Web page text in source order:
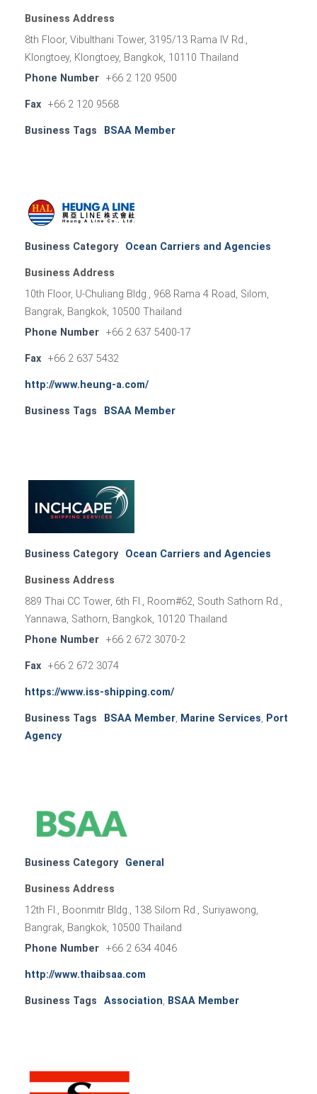
Business Address
8th Floor, Vibulthani Tower, 3195/13 Rama IV Rd.,
Klongtoey, Klongtoey, Bangkok, 10110 Thailand
Phone Number
+66 2 120 9500
Fax +66 2 120 9568
Business Tags BSAA Member
Business Category Ocean Carriers and Agencies
Business Address
10th Floor, U-Chuliang Bldg., 968 Rama 4 Road, Silom,
Bangrak, Bangkok, 10500 Thailand
Phone Number
+66 2 637 5400-17
Fax +66 2 637 5432
http://www.heung-a.com/
Business Tags BSAA Member
Business Category Ocean Carriers and Agencies
Business Address
889 Thai CC Tower, 6th Fl., Room#62, South Sathorn Rd.,
Yannawa, Sathorn, Bangkok, 10120 Thailand
Phone Number
+66 2 672 3070-2
Fax +66 2 672 3074
https://www.iss-shipping.com/
Business Tags BSAA Member, Marine Services, Port
Agency
Business Category General
Business Address
12th Fl., Boonmitr Bldg., 138 Silom Rd., Suriyawong,
Bangrak, Bangkok, 10500 Thailand
Phone Number
+66 2 634 4046
http://www.thaibsaa.com
Business Tags Association, BSAA Member